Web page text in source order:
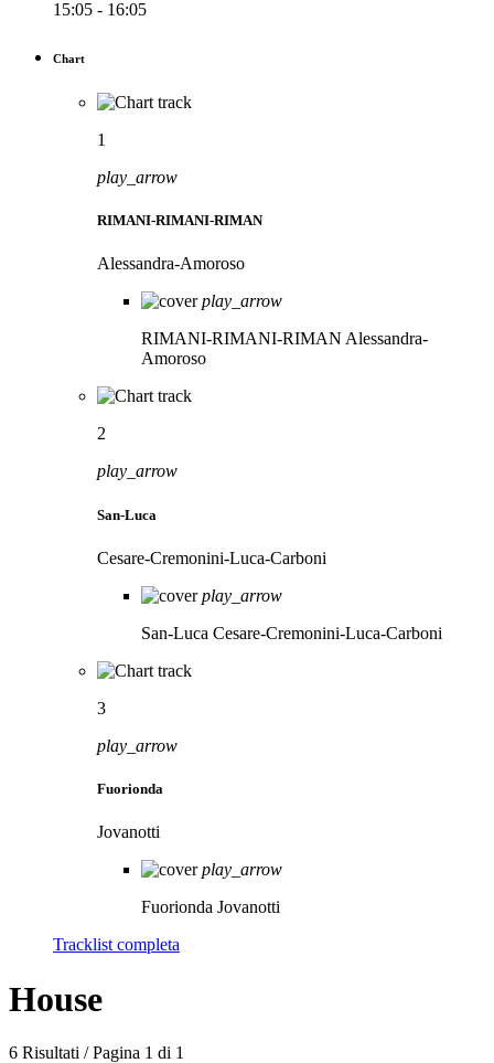
15:05 - 16:05
Chart
1
play_arrow
RIMANI-RIMANI-RIMAN
Alessandra-Amoroso
play_arrow
RIMANI-RIMANI-RIMAN Alessandra-
Amoroso
2
play_arrow
San-Luca
Cesare-Cremonini-Luca-Carboni
play_arrow
San-Luca Cesare-Cremonini-Luca-Carboni
3
play_arrow
Fuorionda
Jovanotti
play_arrow
Fuorionda Jovanotti
Tracklist completa
House
6 Risultati / Pagina 1 di 1